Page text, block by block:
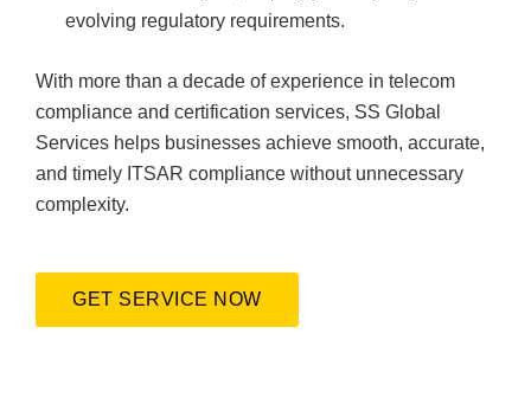
evolving regulatory requirements.
With more than a decade of experience in telecom
compliance and certification services, SS Global
Services helps businesses achieve smooth, accurate,
and timely ITSAR compliance without unnecessary
complexity.
GET SERVICE NOW